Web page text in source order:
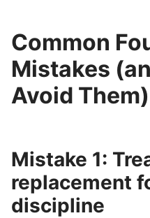
Common
Mistakes
Avoid Them)
Mistake 1:
replacement
discipline